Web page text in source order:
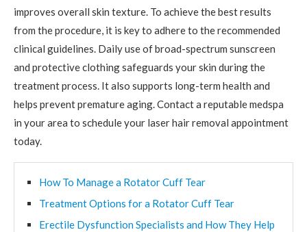
improves overall skin texture. To achieve the best results
from the procedure, it is key to adhere to the recommended
clinical guidelines. Daily use of broad-spectrum sunscreen
and protective clothing safeguards your skin during the
treatment process. It also supports long-term health and
helps prevent premature aging. Contact a reputable medspa
in your area to schedule your laser hair removal appointment
today.
How To Manage a Rotator Cuff Tear
Treatment Options for a Rotator Cuff Tear
Erectile Dysfunction Specialists and How They Help